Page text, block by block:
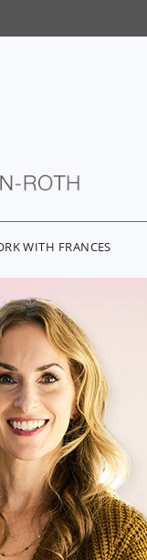
WITH FRANCES